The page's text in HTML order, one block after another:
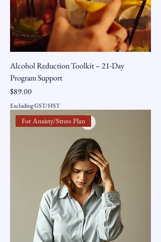
Alcohol Reduction Toolkit – 21-Day
Program Support
Price
$89.00
Excluding GST/HST
For Anxiety/Stress Plan